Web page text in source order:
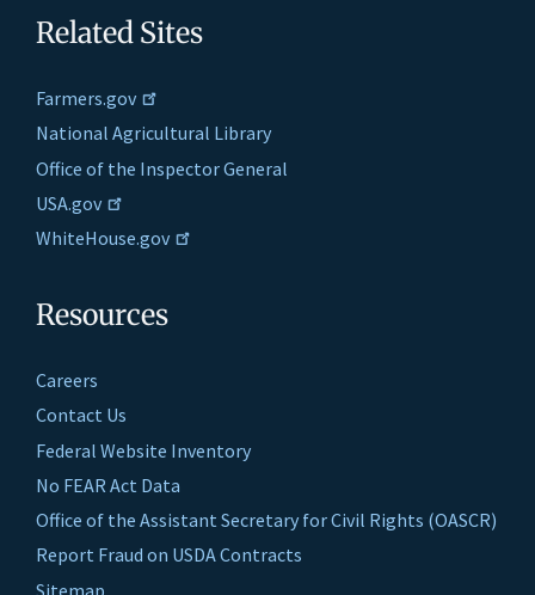
Related Sites
Farmers.gov
National Agricultural Library
Office of the Inspector General
USA.gov
WhiteHouse.gov
Resources
Careers
Contact Us
Federal Website Inventory
No FEAR Act Data
Office of the Assistant Secretary for Civil Rights (OASCR)
Report Fraud on USDA Contracts
Sitemap